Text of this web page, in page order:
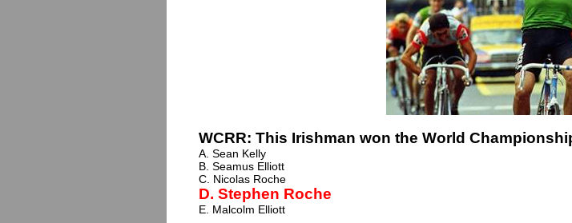
WCRR: This Irishman won the World
A. Sean Kelly
B. Seamus Elliott
C. Nicolas Roche
D. Stephen Roche
E. Malcolm Elliott